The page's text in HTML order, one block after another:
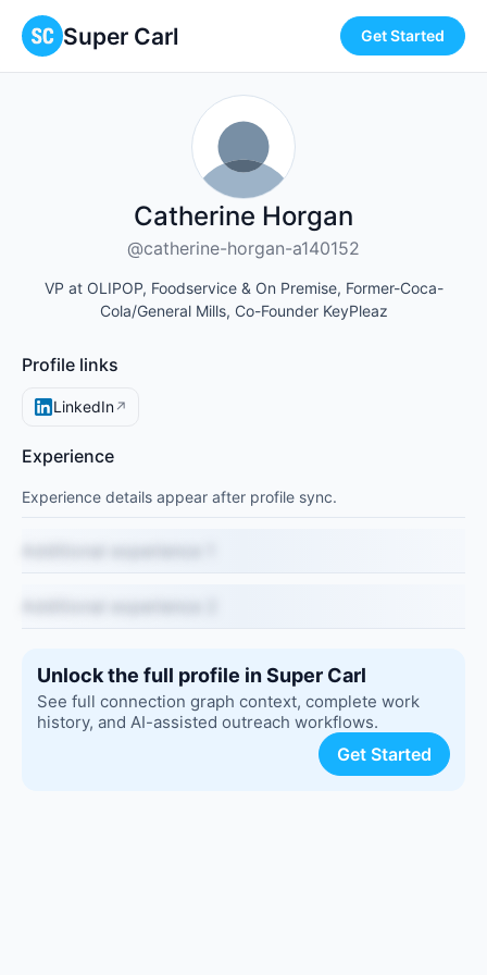
Super Carl Get Started
Catherine Horgan
@catherine-horgan-a140152
VP at OLIPOP, Foodservice & On Premise, Former-Coca-
Cola/General Mills, Co-Founder KeyPleaz
Profile links
LinkedIn↗
Experience
Experience details appear after profile sync.
Unlock the full profile in Super Carl
See full connection graph context, complete work
history, and AI-assisted outreach workflows.
Get Started